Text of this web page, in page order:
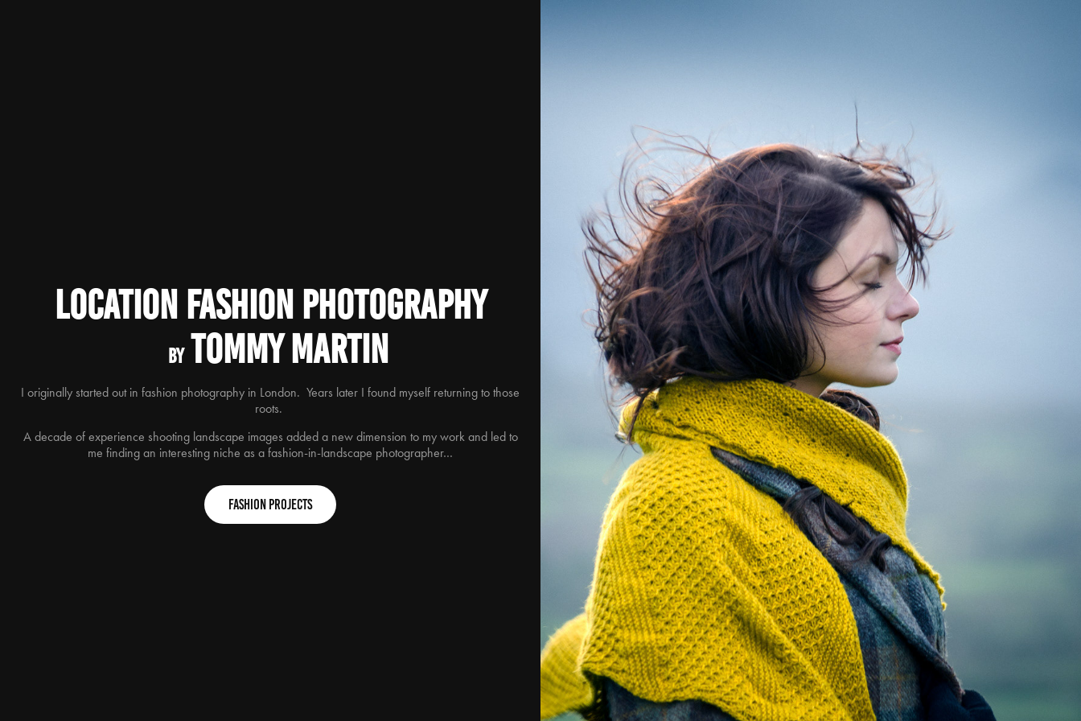
Location Fashion Photography
byTommy Martin
I originally started out in fashion photography in London. Years later I found myself returning to those
roots.
A decade of experience shooting landscape images added a new dimension to my work and led to
me finding an interesting niche as a fashion-in-landscape photographer…
Fashion Projects